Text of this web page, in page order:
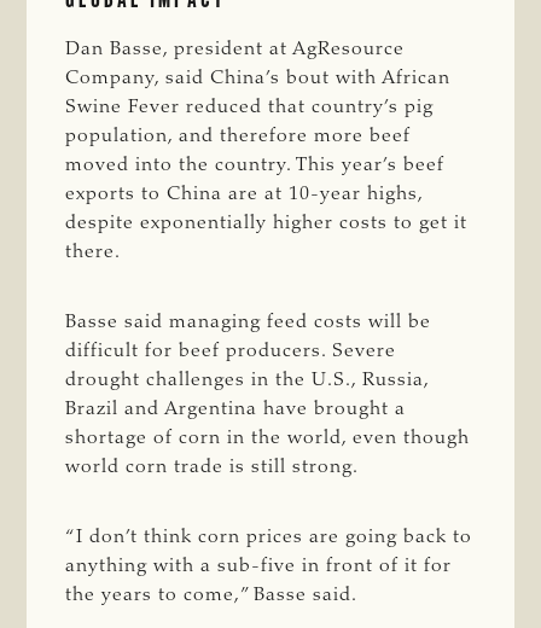
Dan Basse, president at AgResource
Company, said China’s bout with African
Swine Fever reduced that country’s pig
population, and therefore more beef
moved into the country. This year’s beef
exports to China are at 10-year highs,
despite exponentially higher costs to get it
there.
Basse said managing feed costs will be
difficult for beef producers. Severe
drought challenges in the U.S., Russia,
Brazil and Argentina have brought a
shortage of corn in the world, even though
world corn trade is still strong.
“I don’t think corn prices are going back to
anything with a sub-five in front of it for
the years to come,” Basse said.